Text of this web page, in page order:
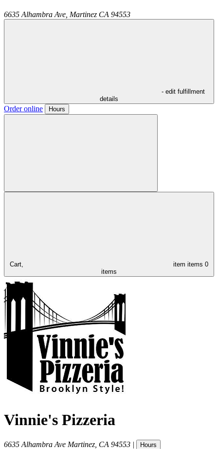
6635 Alhambra Ave, Martinez CA 94553
- edit fulfillment
details
Order online Hours
Cart, item items 0
items
Vinnie's Pizzeria
6635 Alhambra Ave Martinez CA 94553 | Hours